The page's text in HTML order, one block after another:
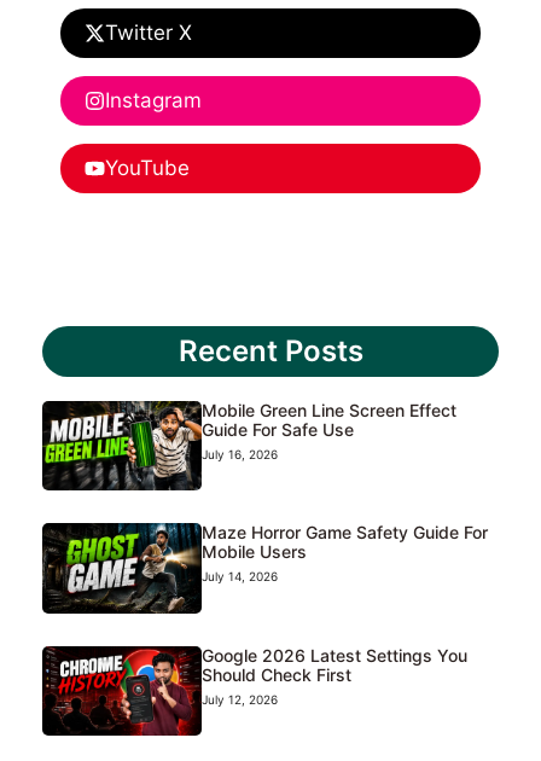
Twitter X
Instagram
YouTube
Recent Posts
Mobile Green Line Screen Effect
Guide For Safe Use
July 16, 2026
Maze Horror Game Safety Guide For
Mobile Users
July 14, 2026
Google 2026 Latest Settings You
Should Check First
July 12, 2026